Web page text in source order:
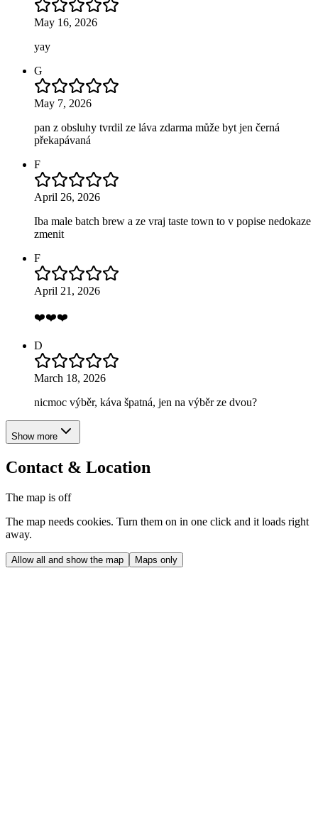
May 16, 2026
yay
G
May 7, 2026
pan z obsluhy tvrdil ze láva zdarma může byt jen černá
překapávaná
F
April 26, 2026
Iba male batch brew a ze vraj taste town to v popise nedokaze
zmenit
F
April 21, 2026
❤️❤️❤️
D
March 18, 2026
nicmoc výběr, káva špatná, jen na výběr ze dvou?
Show more
Contact & Location
The map is off
The map needs cookies. Turn them on in one click and it loads right
away.
Allow all and show the map Maps only